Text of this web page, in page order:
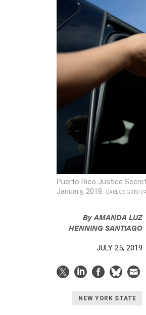
Puerto Rico Justice
January, 2018. CARLOS GIUSTI/
ByAMANDA LUZ
HENNING SANTIAGO
JULY 25, 2019
NEW YORK STATE